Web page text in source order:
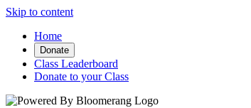
Skip to content
Home
Donate
Class Leaderboard
Donate to your Class